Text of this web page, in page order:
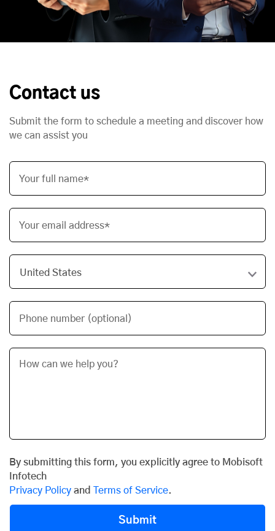
Contact us
Submit the form to schedule a meeting and discover how
we can assist you
Your full name*
Your email address*
Phone number (optional)
By submitting this form, you explicitly agree to Mobisoft
Infotech
Privacy Policy and Terms of Service.
Submit